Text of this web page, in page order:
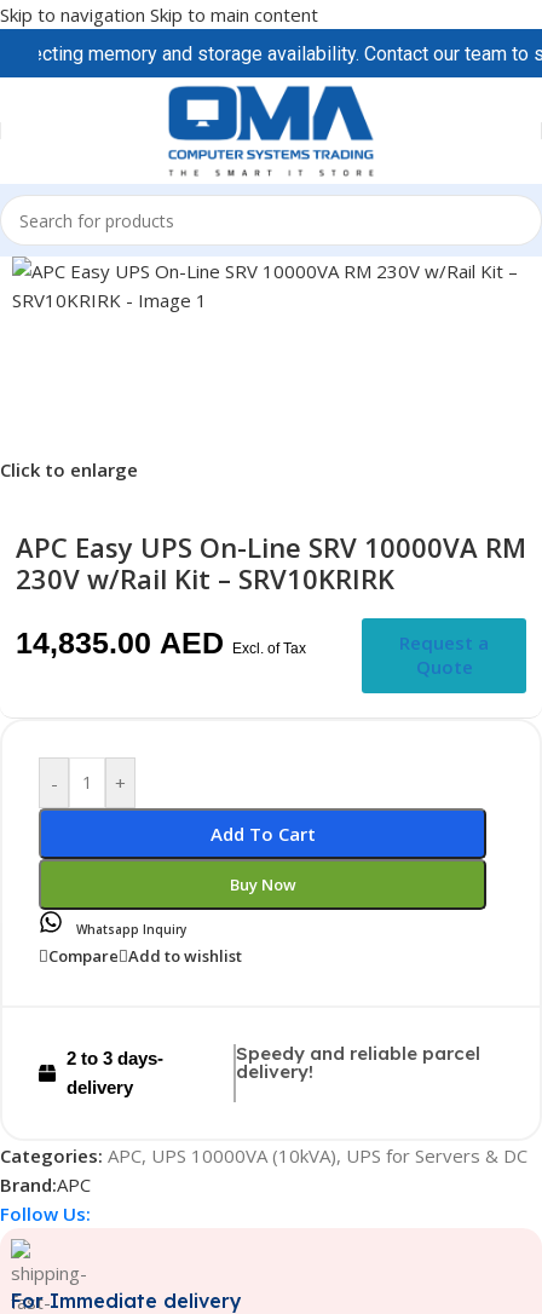
Skip to navigation Skip to main content
memory and storage availability. Contact our team to
Click to enlarge
APC Easy UPS On-Line SRV 10000VA RM
230V w/Rail Kit – SRV10KRIRK
14,835.00 AED Excl. of Tax
Request a
Quote
- +
Add To Cart
Buy Now
Whatsapp Inquiry
Compare Add to wishlist
2 to 3 days-
delivery
Speedy and reliable parcel
delivery!
Categories: APC, UPS 10000VA (10kVA), UPS for Servers & DC
Brand:APC
Follow Us:
For Immediate delivery